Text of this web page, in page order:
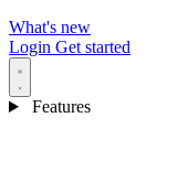
What's new
Login Get started
Features